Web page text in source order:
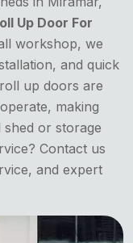
Up Door For
workshop, we
and quick
up doors are
making
or storage
Contact us
and expert